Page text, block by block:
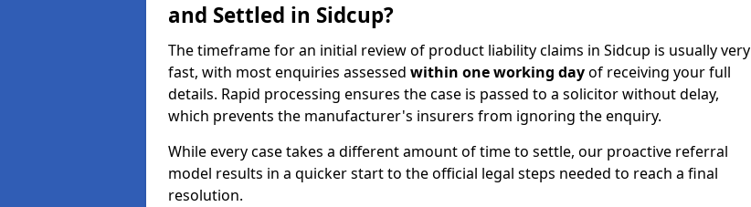
and Settled in Sidcup?
The timeframe for an initial review of product liability claims in Sidcup is usually very
fast, with most enquiries assessed within one working dayof receiving your full
details. Rapid processing ensures the case is passed to a solicitor without delay,
which prevents the manufacturer's insurers from ignoring the enquiry.
While every case takes a different amount of time to settle, our proactive referral
model results in a quicker start to the official legal steps needed to reach a final
resolution.